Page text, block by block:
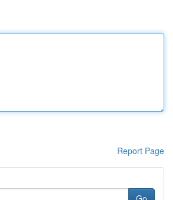
Report Page